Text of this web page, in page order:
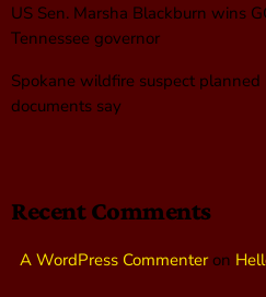
US Sen. Marsha Blackburn wins
Tennessee governor
Spokane wildfire suspect
documents say
Recent Comments
A WordPress Commenteron